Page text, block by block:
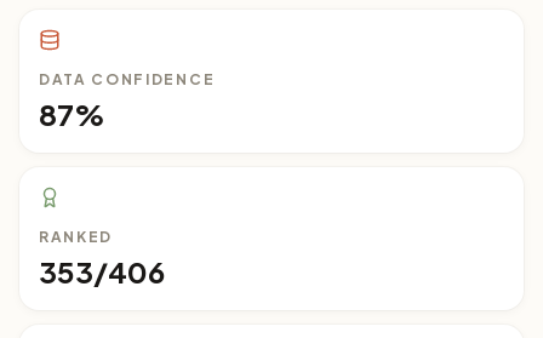
DATA CONFIDENCE
87%
RANKED
353/406